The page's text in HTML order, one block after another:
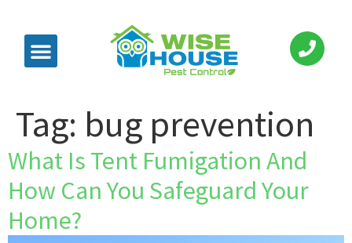
Tag: bug prevention
What Is Tent Fumigation And
How Can You Safeguard Your
Home?